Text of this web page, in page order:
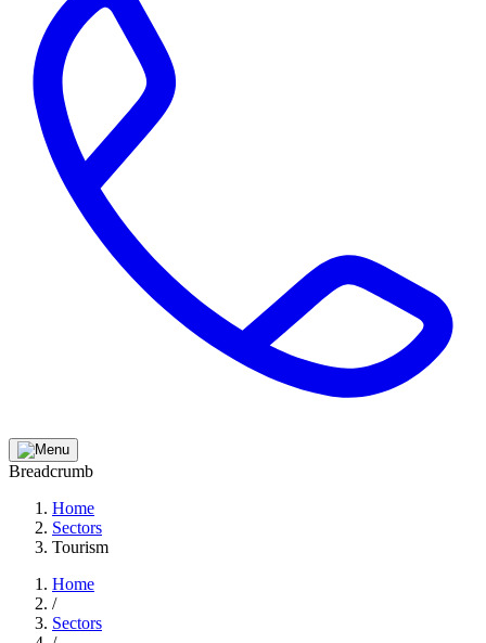
Breadcrumb
Home
Sectors
Tourism
Home
/
Sectors